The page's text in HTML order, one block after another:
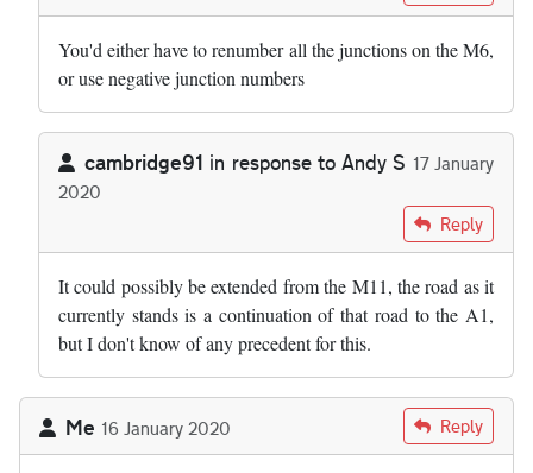
You'd either have to renumber all the junctions on the M6,
or use negative junction numbers
cambridge91 in response toAndy S 17 January
2020
byAndy SReply
It could possibly be extended from the M11, the road as it
currently stands is a continuation of that road to the A1,
but I don't know of any precedent for this.
Me 16 January 2020 Reply